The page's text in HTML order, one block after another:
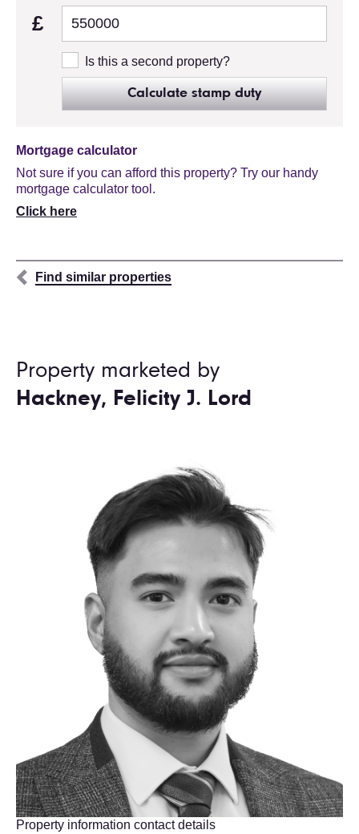
£
Is this a second property?
Calculate stamp duty
Mortgage calculator
Not sure if you can afford this property? Try our handy
mortgage calculator tool.
Click here
Find similar properties
Property marketed by
Hackney, Felicity J. Lord
Property information contact details